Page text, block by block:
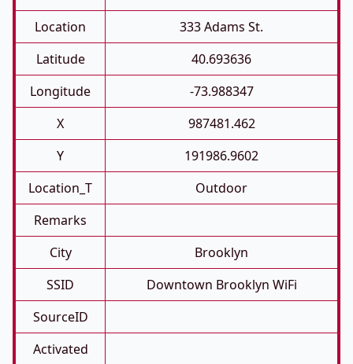
Location
333 Adams St.
Latitude
40.693636
Longitude
-73.988347
X
987481.462
Y
191986.9602
Location_T
Outdoor
Remarks
City
Brooklyn
SSID
Downtown Brooklyn WiFi
SourceID
Activated